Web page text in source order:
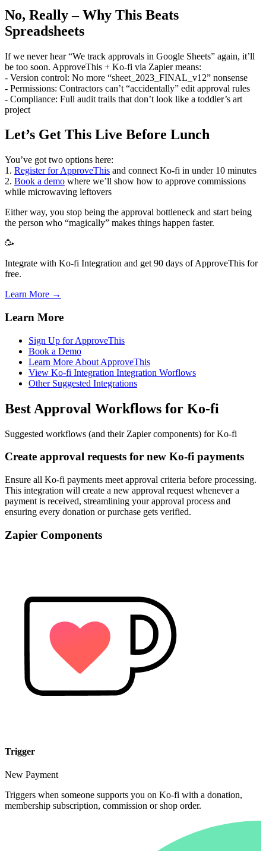
No, Really – Why This Beats
Spreadsheets
If we never hear “We track approvals in Google Sheets” again, it’ll
be too soon. ApproveThis + Ko-fi via Zapier means:
- Version control: No more “sheet_2023_FINAL_v12” nonsense
- Permissions: Contractors can’t “accidentally” edit approval rules
- Compliance: Full audit trails that don’t look like a toddler’s art
project
Let’s Get This Live Before Lunch
You’ve got two options here:
1. Register for ApproveThis and connect Ko-fi in under 10 minutes
2. Book a demo where we’ll show how to approve commissions
while microwaving leftovers
Either way, you stop being the approval bottleneck and start being
the person who “magically” makes things happen faster.
🥳
Integrate with Ko-fi Integration and get 90 days of ApproveThis for
free.
Learn More →
Learn More
Sign Up for ApproveThis
Book a Demo
Learn More About ApproveThis
View Ko-fi Integration Integration Worflows
Other Suggested Integrations
Best Approval Workflows for Ko-fi
Suggested workflows (and their Zapier components) for Ko-fi
Create approval requests for new Ko-fi payments
Ensure all Ko-fi payments meet approval criteria before processing.
This integration will create a new approval request whenever a
payment is received, streamlining your approval process and
ensuring every donation or purchase gets verified.
Zapier Components
Trigger
New Payment
Triggers when someone supports you on Ko-fi with a donation,
membership subscription, commission or shop order.